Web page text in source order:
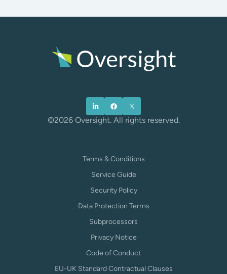
©2026 Oversight. All rights reserved.
Terms & Conditions
Service Guide
Security Policy
Data Protection Terms
Subprocessors
Privacy Notice
Code of Conduct
EU-UK Standard Contractual Clauses